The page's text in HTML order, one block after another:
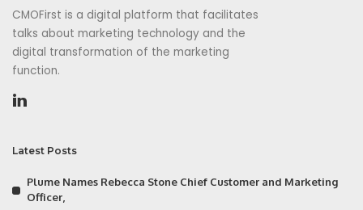
CMOFirst is a digital platform that facilitates
talks about marketing technology and the
digital transformation of the marketing
function.
Latest Posts
Plume Names Rebecca Stone Chief Customer and Marketing
Officer,